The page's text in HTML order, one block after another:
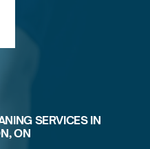
SERVICES IN
ON